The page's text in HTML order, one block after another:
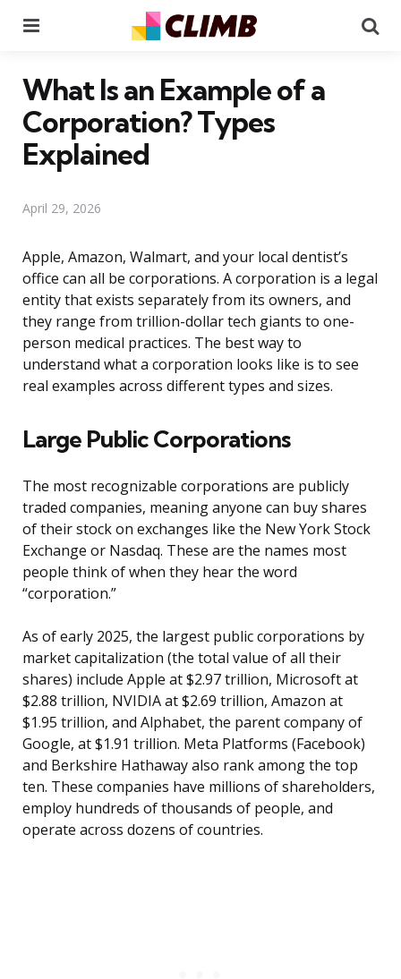
What Is an Example of a
Corporation? Types
Explained
April 29, 2026
Apple, Amazon, Walmart, and your local dentist’s
office can all be corporations. A corporation is a legal
entity that exists separately from its owners, and
they range from trillion-dollar tech giants to one-
person medical practices. The best way to
understand what a corporation looks like is to see
real examples across different types and sizes.
Large Public Corporations
The most recognizable corporations are publicly
traded companies, meaning anyone can buy shares
of their stock on exchanges like the New York Stock
Exchange or Nasdaq. These are the names most
people think of when they hear the word
“corporation.”
As of early 2025, the largest public corporations by
market capitalization (the total value of all their
shares) include Apple at $2.97 trillion, Microsoft at
$2.88 trillion, NVIDIA at $2.69 trillion, Amazon at
$1.95 trillion, and Alphabet, the parent company of
Google, at $1.91 trillion. Meta Platforms (Facebook)
and Berkshire Hathaway also rank among the top
ten. These companies have millions of shareholders,
employ hundreds of thousands of people, and
operate across dozens of countries.